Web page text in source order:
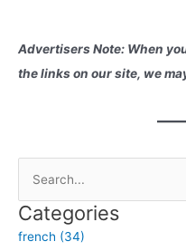
Advertisers Note: When
the links on our site, we
a
r
Categories
french (34)